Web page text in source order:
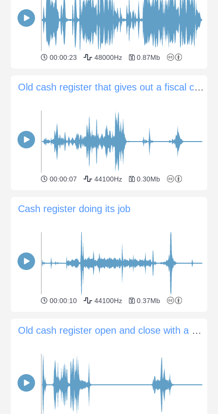
00:00:23 48000Hz 0.87Mb
Old cash register that gives out a fiscal check
00:00:07 44100Hz 0.30Mb
Cash register doing its job
00:00:10 44100Hz 0.37Mb
Old cash register open and close with a bing